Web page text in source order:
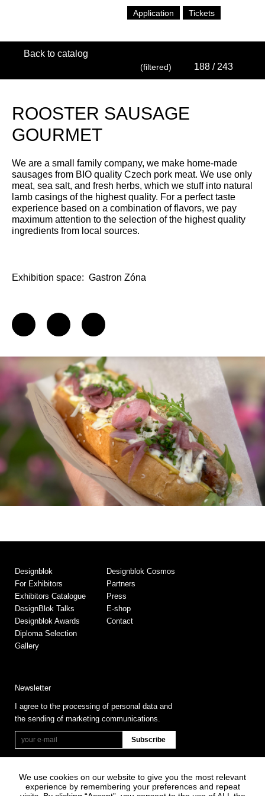
Application Tickets
Back to catalog
(filtered) 188 / 243
ROOSTER SAUSAGE
GOURMET
We are a small family company, we make home-made
sausages from BIO quality Czech pork meat. We use only
meat, sea salt, and fresh herbs, which we stuff into natural
lamb casings of the highest quality. For a perfect taste
experience based on a combination of flavors, we pay
maximum attention to the selection of the highest quality
ingredients from local sources.
Exhibition space: Gastron Zóna
Designblok
For Exhibitors
Exhibitors Catalogue
DesignBlok Talks
Designblok Awards
Diploma Selection
Gallery
Designblok Cosmos
Partners
Press
E-shop
Contact
Newsletter
I agree to the processing of personal data and
the sending of marketing communications.
We use cookies on our website to give you the most relevant
experience by remembering your preferences and repeat